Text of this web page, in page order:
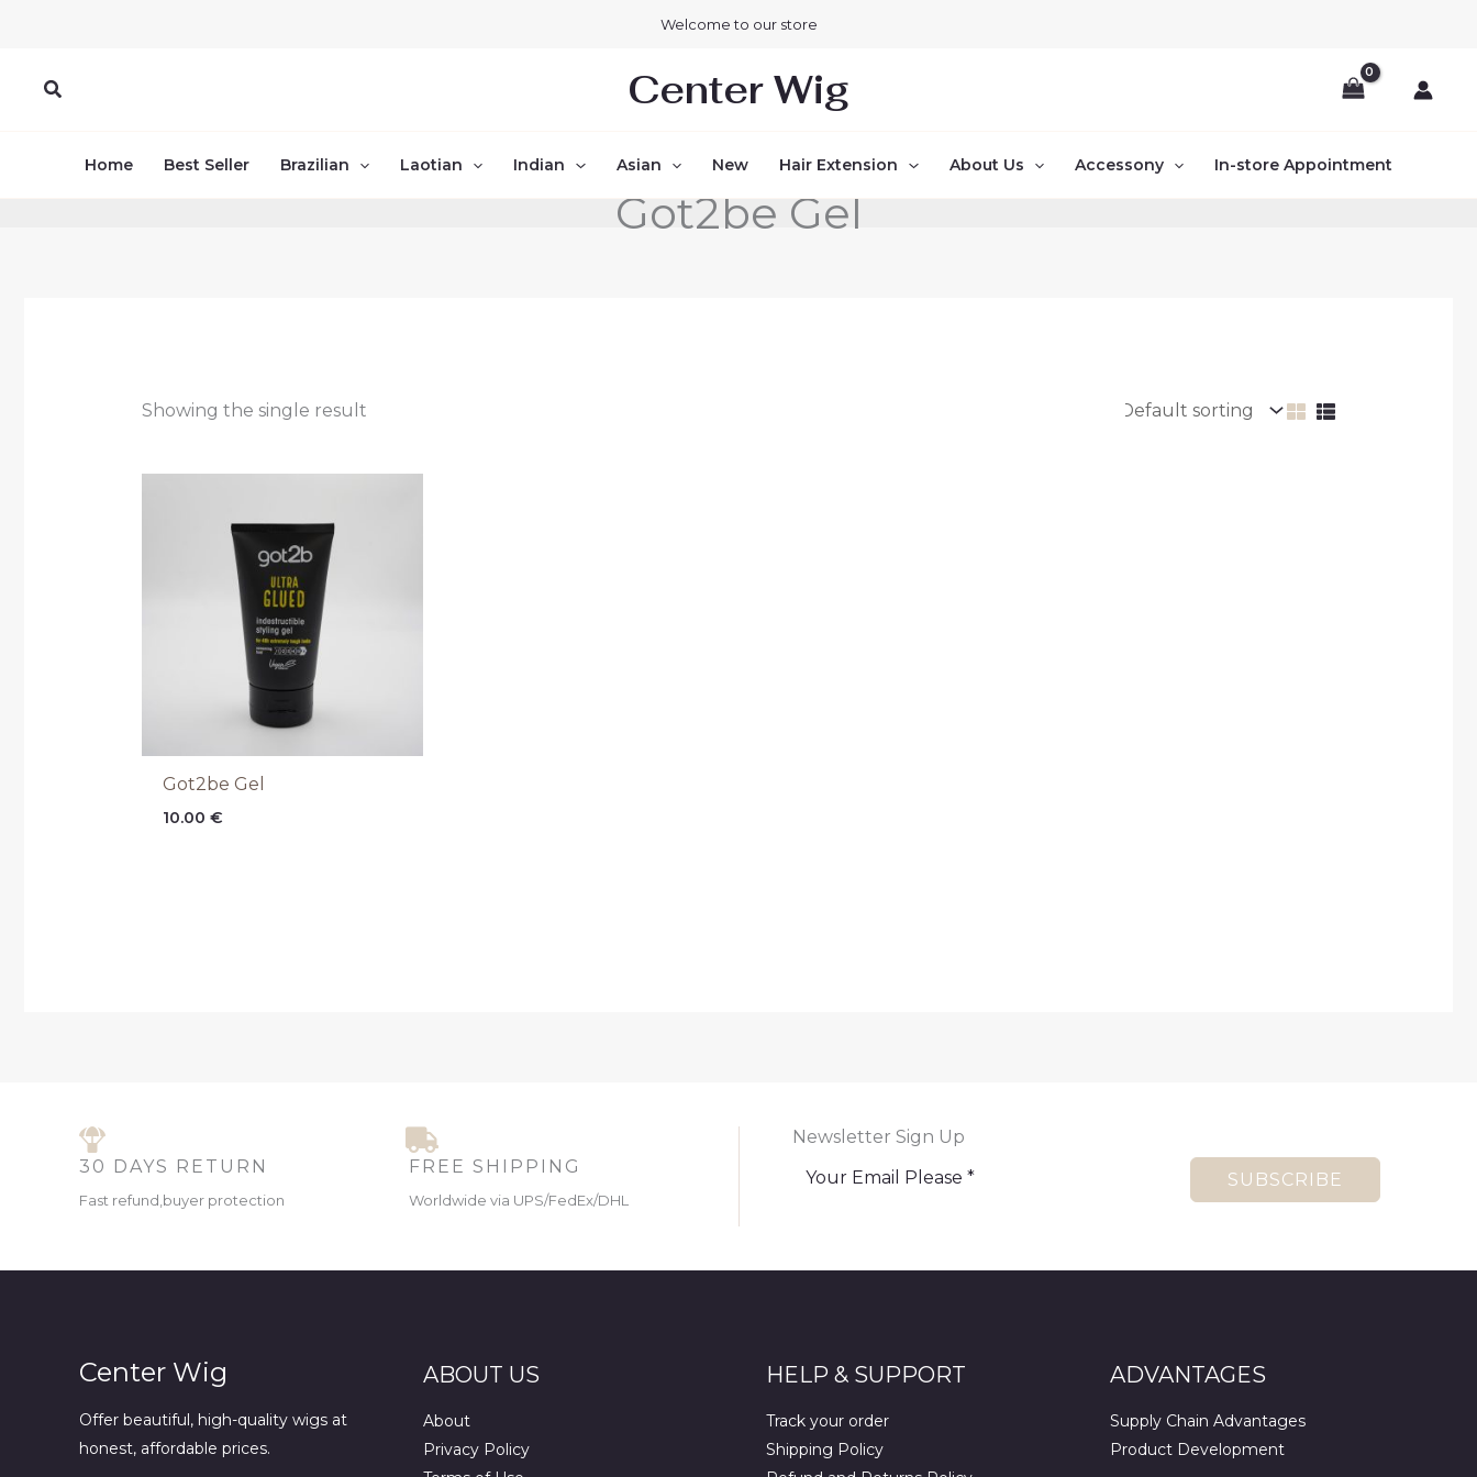
Welcome to our store
Search Center Wig
Home Best Seller Brazilian Laotian Indian Asian New Hair Extension About Us Accessony In-store Appointment
Got2be Gel
Showing the single result
Got2be Gel
10.00 €
30 DAYS RETURN
Fast refund,buyer protection
FREE SHIPPING
Worldwide via UPS/FedEx/DHL
Newsletter Sign Up
SUBSCRIBE
Center Wig
Offer beautiful, high-quality wigs at
honest, affordable prices.
ABOUT US
About
Privacy Policy
HELP & SUPPORT
Track your order
Shipping Policy
ADVANTAGES
Supply Chain Advantages
Product Development